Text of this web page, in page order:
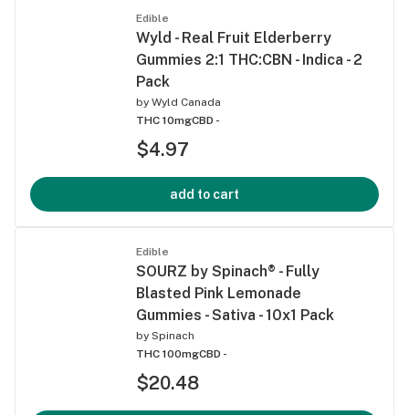
Edible
Wyld - Real Fruit Elderberry
Gummies 2:1 THC:CBN - Indica - 2
Pack
by Wyld Canada
THC 10mgCBD -
$4.97
add to cart
Edible
SOURZ by Spinach® - Fully
Blasted Pink Lemonade
Gummies - Sativa - 10x1 Pack
by Spinach
THC 100mgCBD -
$20.48